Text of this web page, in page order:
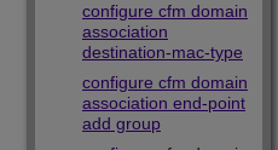
configure cfm domain
association
destination-mac-type
configure cfm domain
association end-point
add group